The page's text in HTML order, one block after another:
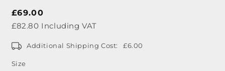
Regular
price
£69.00
£82.80 Including VAT
Additional Shipping Cost: £6.00
Size